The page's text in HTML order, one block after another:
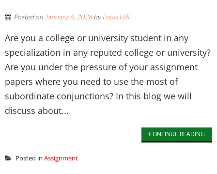
Posted on January 6, 2026byLouis Hill
Are you a college or university student in any
specialization in any reputed college or university?
Are you under the pressure of your assignment
papers where you need to use the most of
subordinate conjunctions? In this blog we will
discuss about...
CONTINUE READING
Posted in Assignment